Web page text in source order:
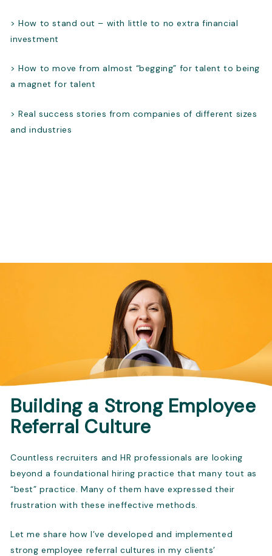
> How to stand out – with little to no extra financial
investment
> How to move from almost “begging” for talent to being
a magnet for talent
> Real success stories from companies of different sizes
and industries
Building a Strong Employee
Referral Culture
Countless recruiters and HR professionals are looking
beyond a foundational hiring practice that many tout as
“best” practice. Many of them have expressed their
frustration with these ineffective methods.
Let me share how I’ve developed and implemented
strong employee referral cultures in my clients’